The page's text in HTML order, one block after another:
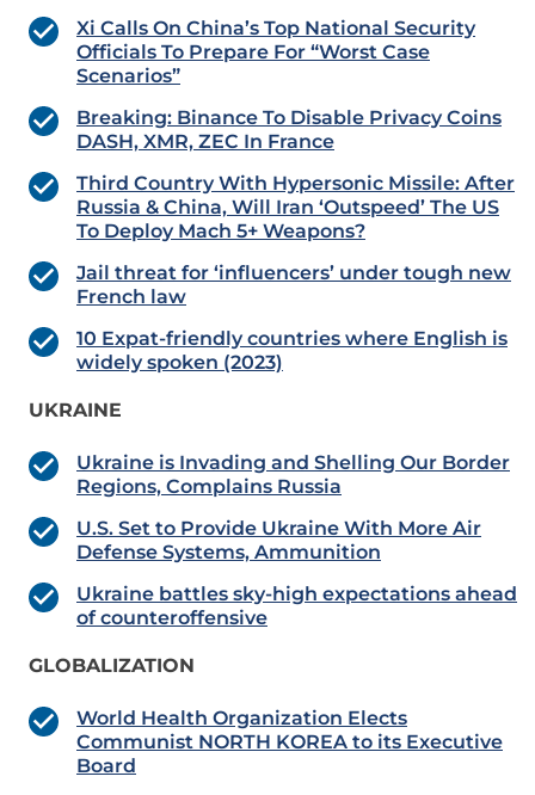
Xi Calls On China’s Top National Security
Officials To Prepare For “Worst Case
Scenarios”
Breaking: Binance To Disable Privacy Coins
DASH, XMR, ZEC In France
Third Country With Hypersonic Missile: After
Russia & China, Will Iran ‘Outspeed’ The US
To Deploy Mach 5+ Weapons?
Jail threat for ‘influencers’ under tough new
French law
10 Expat-friendly countries where English is
widely spoken (2023)
UKRAINE
Ukraine is Invading and Shelling Our Border
Regions, Complains Russia
U.S. Set to Provide Ukraine With More Air
Defense Systems, Ammunition
Ukraine battles sky-high expectations ahead
of counteroffensive
GLOBALIZATION
World Health Organization Elects
Communist NORTH KOREA to its Executive
Board